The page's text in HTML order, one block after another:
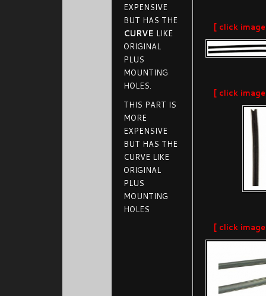
EXPENSIVE
BUT HAS THE
CURVE LIKE
ORIGINAL
PLUS
MOUNTING
HOLES.
THIS PART IS
MORE
EXPENSIVE
BUT HAS THE
CURVE LIKE
ORIGINAL
PLUS
MOUNTING
HOLES
[ click
[ click
[ click